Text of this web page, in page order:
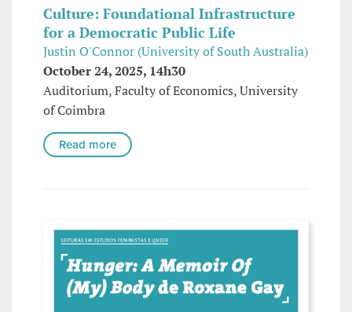
Culture: Foundational Infrastructure
for a Democratic Public Life
Justin O'Connor (University of South Australia)
October 24, 2025, 14h30
Auditorium, Faculty of Economics, University
of Coimbra
Read more